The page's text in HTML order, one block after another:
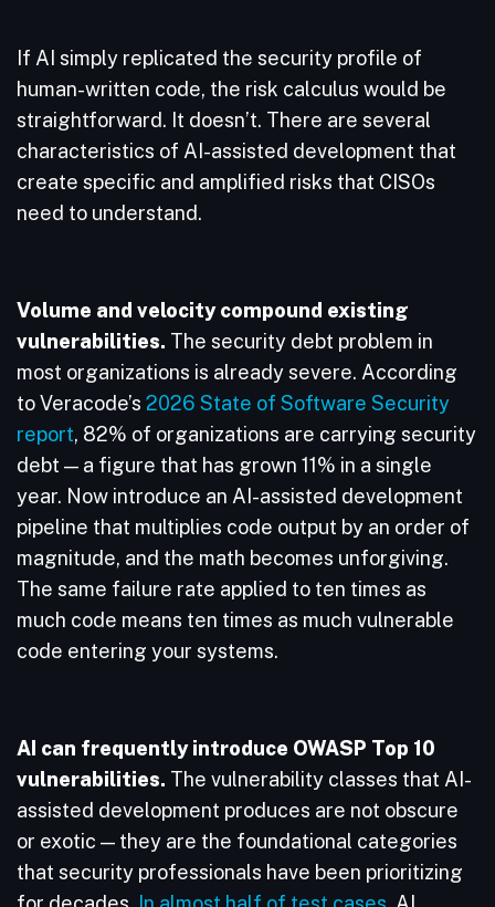
If AI simply replicated the security profile of
human-written code, the risk calculus would be
straightforward. It doesn’t. There are several
characteristics of AI-assisted development that
create specific and amplified risks that CISOs
need to understand.
Volume and velocity compound existing
vulnerabilities. The security debt problem in
most organizations is already severe. According
to Veracode’s 2026 State of Software Security
report, 82% of organizations are carrying security
debt — a figure that has grown 11% in a single
year. Now introduce an AI-assisted development
pipeline that multiplies code output by an order of
magnitude, and the math becomes unforgiving.
The same failure rate applied to ten times as
much code means ten times as much vulnerable
code entering your systems.
AI can frequently introduce OWASP Top 10
vulnerabilities. The vulnerability classes that AI-
assisted development produces are not obscure
or exotic — they are the foundational categories
that security professionals have been prioritizing